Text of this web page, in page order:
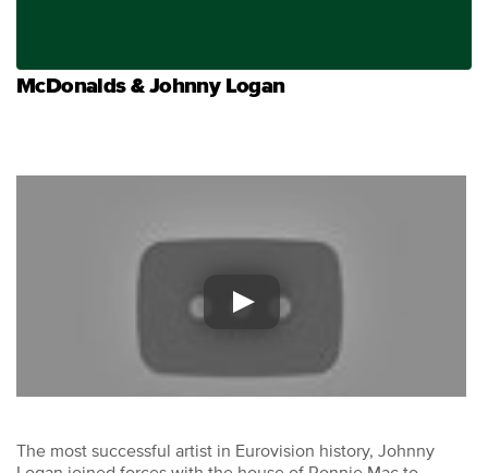
McDonalds & Johnny Logan
The most successful artist in Eurovision history, Johnny